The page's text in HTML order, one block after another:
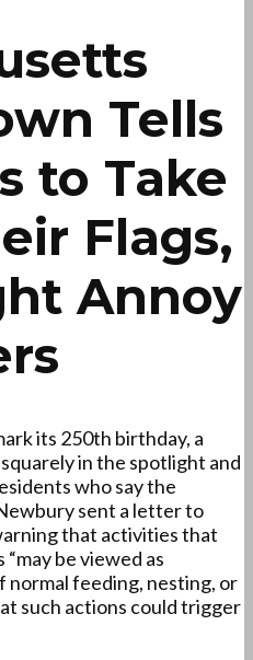
Tells
to Take
Flags,
Annoy
its 250th birthday, a
in the spotlight and
who say the
sent a letter to
that activities that
be viewed as
normal feeding, nesting, or
such actions could trigger